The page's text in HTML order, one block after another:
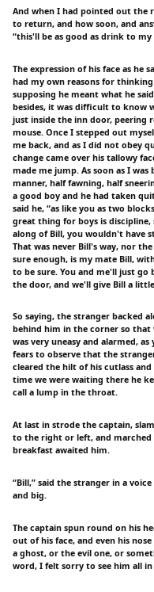
And when I had pointed out the
to return, and how soon, and
“this'll be as good as drink to my
The expression of his face as he
had my own reasons for
supposing he meant what he
besides, it was difficult to know
just inside the inn door, peering
mouse. Once I stepped out
me back, and as I did not obey
change came over his tallowy
made me jump. As soon as I
manner, half fawning, half
a good boy and he had taken
said he, “as like you as two
great thing for boys is
along of Bill, you wouldn't have
That was never Bill's way, nor
sure enough, is my mate Bill,
to be sure. You and me'll just
the door, and we'll give Bill a
So saying, the stranger backed
behind him in the corner so that
was very uneasy and alarmed,
fears to observe that the
cleared the hilt of his cutlass
time we were waiting there he
call a lump in the throat.
At last in strode the captain,
to the right or left, and
breakfast awaited him.
“Bill,” said the stranger in a
and big.
The captain spun round on his
out of his face, and even his
a ghost, or the evil one, or
word, I felt sorry to see him all